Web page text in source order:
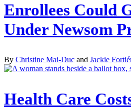
Enrollees Could
Under Newsom
By Christine Mai-Duc and Jackie
Health Care